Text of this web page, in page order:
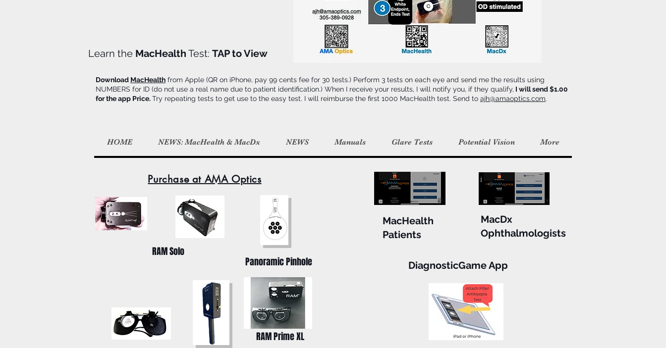
Learn the MacHealth Test: TAP to View
Download MacHealth from Apple (QR on iPhone, pay 99 cents fee for 30 tests.) Perform 3 tests on each eye and send me the results using
NUMBERS for ID (do not use a real name due to patient identification.) When I receive your results, I will notify you, if they qualify, I will send $1.00
for the app Price.Try repeating tests to get use to the easy test. I will reimburse the first 1000 MacHealth test. Send to ajh@amaoptics.com.
HOME NEWS: MacHealth & MacDx NEWS Manuals Glare Tests Potential Vision More
Purchase at AMA Optics
RAM Solo
Panoramic Pinhole
RAM Prime XL
MacHealth
Patients
MacDx
Ophthalmologists
DiagnosticGame App